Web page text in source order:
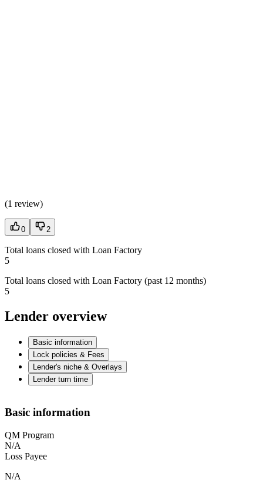
(1 review)
0 2
Total loans closed with Loan Factory
5
Total loans closed with Loan Factory (past 12 months)
5
Lender overview
Basic information
Lock policies & Fees
Lender's niche & Overlays
Lender turn time
Basic information
QM Program
N/A
Loss Payee
N/A